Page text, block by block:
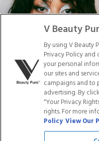
Privacy Policy
Terms of Service
Cookie Policy
Refund Policy
Do Not Sell/
V Beauty
By using V Beauty
Privacy Policy and
your personal
our sites and
campaigns and to
advertising. By
"Your Privacy
rights. For more
Policy View Our